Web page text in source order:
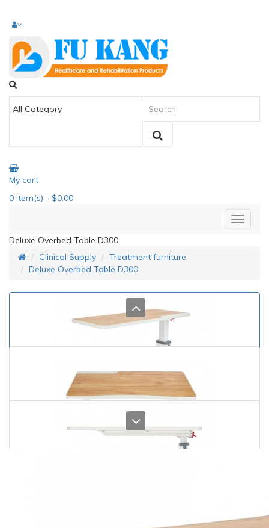
My cart
0 item(s) - $0.00
Deluxe Overbed Table D300
Clinical Supply
Treatment furniture
Deluxe Overbed Table D300